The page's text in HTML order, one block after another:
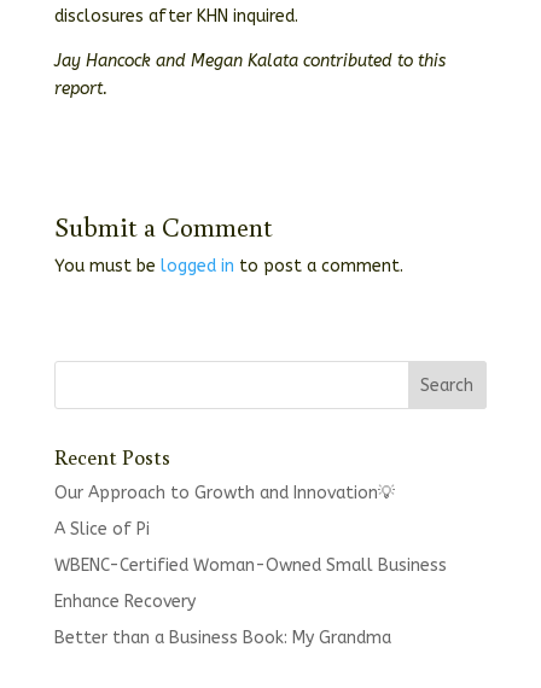
disclosures after KHN inquired.
Jay Hancock and Megan Kalata contributed to this
report.
Submit a Comment
You must be logged in to post a comment.
Recent Posts
Our Approach to Growth and Innovation💡
A Slice of Pi
WBENC-Certified Woman-Owned Small Business
Enhance Recovery
Better than a Business Book: My Grandma